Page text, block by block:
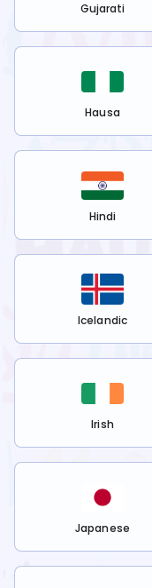
Gujarati
Hausa
Hindi
Icelandic
Irish
Japanese